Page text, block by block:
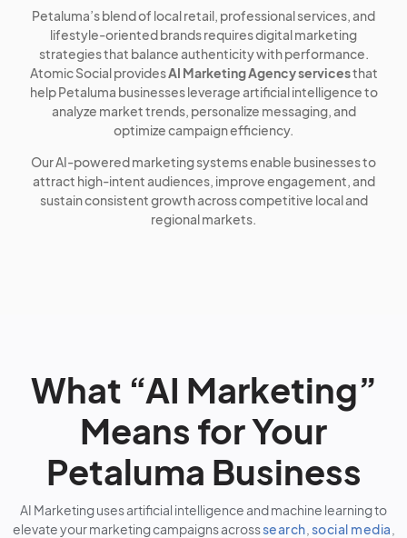
Petaluma’s blend of local retail, professional services, and
lifestyle-oriented brands requires digital marketing
strategies that balance authenticity with performance.
Atomic Social providesAI Marketing Agency servicesthat
help Petaluma businesses leverage artificial intelligence to
analyze market trends, personalize messaging, and
optimize campaign efficiency.
Our AI-powered marketing systems enable businesses to
attract high-intent audiences, improve engagement, and
sustain consistent growth across competitive local and
regional markets.
What “AI Marketing”
Means for Your
Petaluma Business
AI Marketing uses artificial intelligence and machine learning to
elevate your marketing campaigns acrosssearch social media